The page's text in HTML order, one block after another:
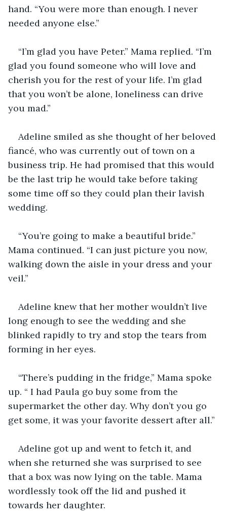
hand. “You were more than enough. I never
needed anyone else.”
“I’m glad you have Peter.” Mama replied. “I’m
glad you found someone who will love and
cherish you for the rest of your life. I’m glad
that you won’t be alone, loneliness can drive
you mad.”
Adeline smiled as she thought of her beloved
fiancé, who was currently out of town on a
business trip. He had promised that this would
be the last trip he would take before taking
some time off so they could plan their lavish
wedding.
“You’re going to make a beautiful bride.”
Mama continued. “I can just picture you now,
walking down the aisle in your dress and your
veil.”
Adeline knew that her mother wouldn’t live
long enough to see the wedding and she
blinked rapidly to try and stop the tears from
forming in her eyes.
“There’s pudding in the fridge,” Mama spoke
up. “ I had Paula go buy some from the
supermarket the other day. Why don’t you go
get some, it was your favorite dessert after all.”
Adeline got up and went to fetch it, and
when she returned she was surprised to see
that a box was now lying on the table. Mama
wordlessly took off the lid and pushed it
towards her daughter.